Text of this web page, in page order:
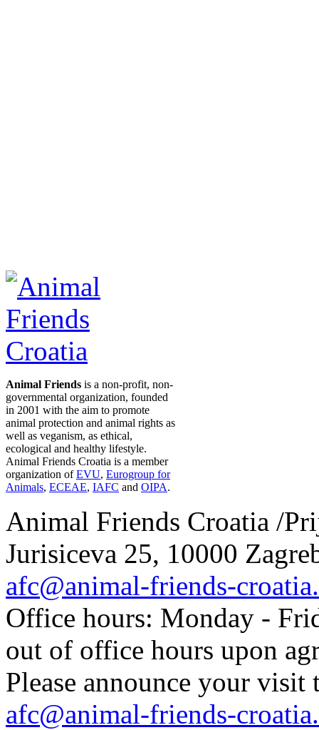
Animal Friends is a non-profit, non-
governmental organization, founded
in 2001 with the aim to promote
animal protection and animal rights as
well as veganism, as ethical,
ecological and healthy lifestyle.
Animal Friends Croatia is a member
organization ofEVU, Eurogroup for
Animals, ECEAE, IAFC and OIPA.
Animal Friends Croatia /
Jurisiceva 25, 10000
afc@animal-friends-
Office hours: Monday -
out of office hours upon
Please announce your
afc@animal-friends-